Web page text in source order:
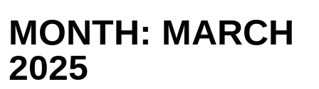
MONTH: MARCH
2025